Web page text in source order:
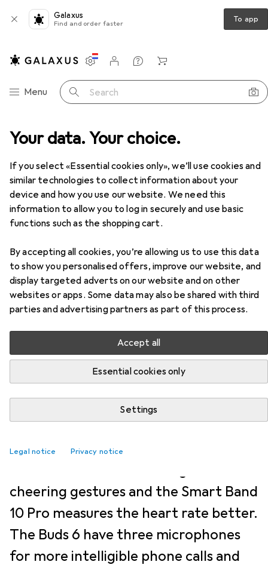
Your data. Your choice.
If you select «Essential cookies only», we’ll use cookies and
similar technologies to collect information about your
device and how you use our website. We need this
information to allow you to log in securely and use basic
functions such as the shopping cart.
By accepting all cookies, you’re allowing us to use this data
to show you personalised offers, improve our website, and
display targeted adverts on our website and on other
websites or apps. Some data may also be shared with third
parties and advertising partners as part of this process.
Accept all
Essential cookies only
Settings
Legal notice Privacy notice
Galaxus
Find and order faster To app
Category Navigation
Menu Search
Settings
Customer account
Comparison lists
Watch lists
Cart
NEWS + TRENDS 9
Xiaomi Watch S5 recognises
cheers and the Smart Band 10
Pro recognises the heart
better
Translation:machine translated
cheering gestures and the Smart Band
10 Pro measures the heart rate better.
The Buds 6 have three microphones
for more intelligible phone calls and